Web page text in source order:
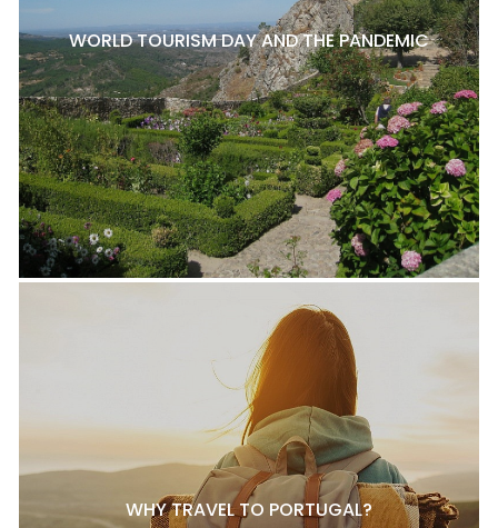
WORLD TOURISM DAY AND THE PANDEMIC
WHY TRAVEL TO PORTUGAL?